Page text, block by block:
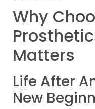
Why
Matters
Life After
New